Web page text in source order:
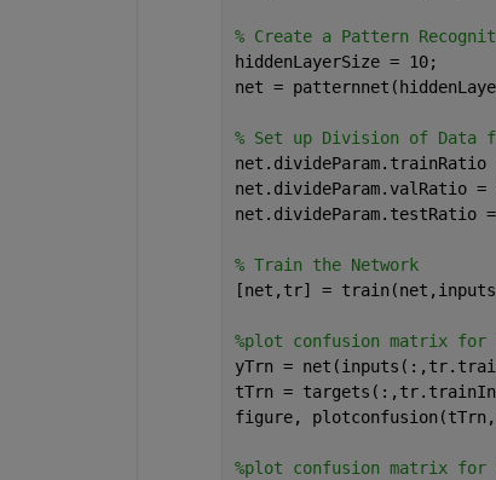
% Create a Pattern
hiddenLayerSize = 10;
net =
% Set up Division of
net.divideParam.trainRatio
net.divideParam.valRatio =
net.divideParam.testRatio
% Train the Network
[net,tr] =
%plot confusion matrix
yTrn =
tTrn =
figure,
%plot confusion matrix